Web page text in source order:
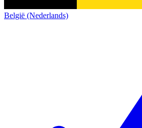
België (Nederlands)